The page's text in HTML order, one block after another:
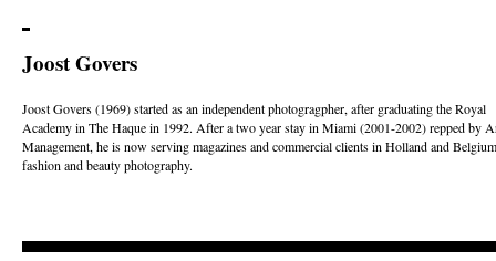
Joost Govers
Joost Govers (1969) started as an independent photogragpher, after graduating the Royal
Academy in The Haque in 1992. After a two year stay in Miami (2001-2002) repped by
Management, he is now serving magazines and commercial clients in Holland and
fashion and beauty photography.